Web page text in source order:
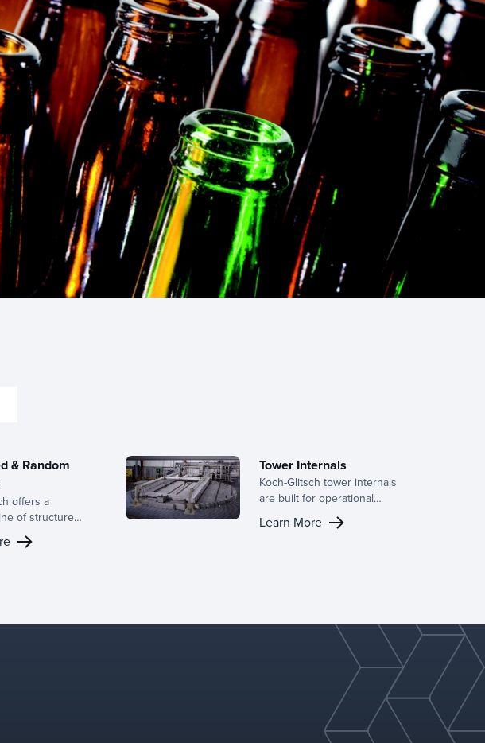
& Random
offers a
of structured
packings,
of
Tower Internals
Koch-Glitsch tower internals
are built for operational
efficiency, delivering
consistent performance and
Learn More